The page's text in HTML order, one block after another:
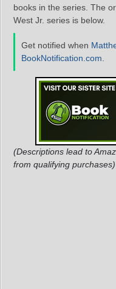
books in the series. The
West Jr. series is below.
Get notified when
BookNotification.com
(Descriptions lead to
from qualifying purchases)